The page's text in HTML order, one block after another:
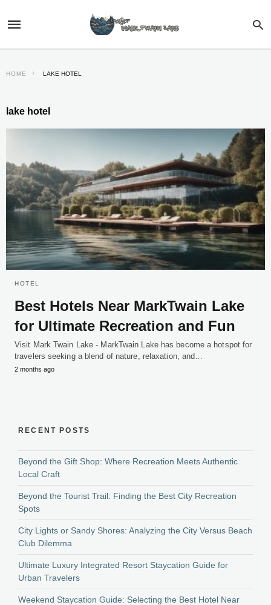
HOME LAKE HOTEL
lake hotel
HOTEL
Best Hotels Near MarkTwain Lake
for Ultimate Recreation and Fun
Visit Mark Twain Lake - MarkTwain Lake has become a hotspot for
travelers seeking a blend of nature, relaxation, and…
2 months ago
RECENT POSTS
Beyond the Gift Shop: Where Recreation Meets Authentic
Local Craft
Beyond the Tourist Trail: Finding the Best City Recreation
Spots
City Lights or Sandy Shores: Analyzing the City Versus Beach
Club Dilemma
Ultimate Luxury Integrated Resort Staycation Guide for
Urban Travelers
Weekend Staycation Guide: Selecting the Best Hotel Near